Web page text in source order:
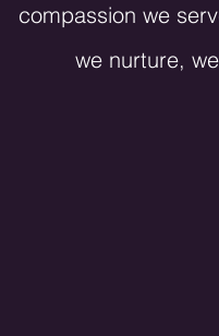
compassion we
we nurture,